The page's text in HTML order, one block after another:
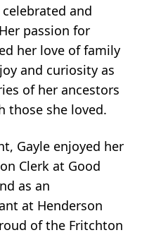
and
passion for
her love of family
and curiosity as
of her ancestors
those she loved.
Gayle enjoyed her
Clerk at Good
as an
at Henderson
of the Fritchton